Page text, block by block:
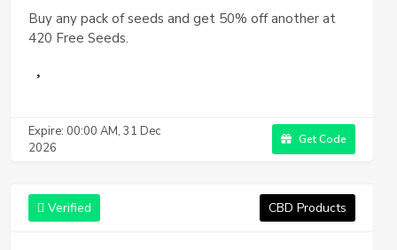
Buy any pack of seeds and get 50% off another at
420 Free Seeds.
Expire: 00:00 AM, 31 Dec
2026
Get Code
Verified CBD Products